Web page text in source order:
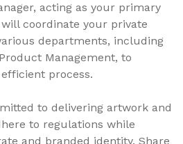
acting as your primary
coordinate your private
departments, including
Management, to
process.
to delivering artwork and
to regulations while
and branded identity. Share